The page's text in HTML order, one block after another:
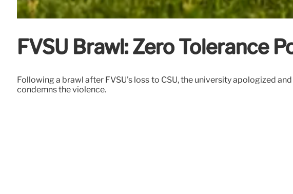
FVSU Brawl: Zero Tolerance
Following a brawl after FVSU's loss to CSU, the university apologized
condemns the violence.